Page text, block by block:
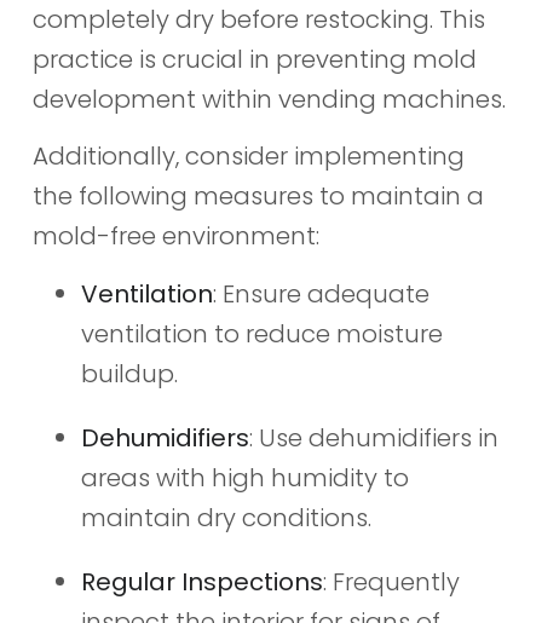
completely dry before restocking. This
practice is crucial in preventing mold
development within vending machines.
Additionally, consider implementing
the following measures to maintain a
mold-free environment:
Ventilation: Ensure adequate
ventilation to reduce moisture
buildup.
Dehumidifiers: Use dehumidifiers in
areas with high humidity to
maintain dry conditions.
Regular Inspections: Frequently